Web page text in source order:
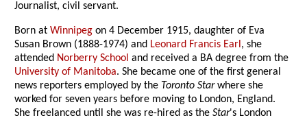
Journalist, civil servant.
Born atWinnipeg on 4 December 1915, daughter of Eva
Susan Brown (1888-1974) and Leonard Francis Earl, she
attended Norberry School and received a BA degree from the
University of Manitoba. She became one of the first general
news reporters employed by the Toronto Starwhere she
worked for seven years before moving to London, England.
She freelanced until she was re-hired as theStar's London